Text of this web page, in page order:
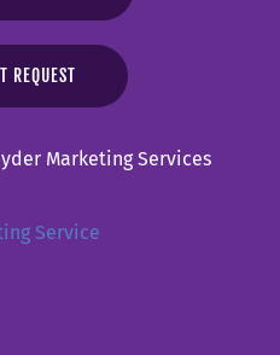
REQUEST
Marketing Services
Service